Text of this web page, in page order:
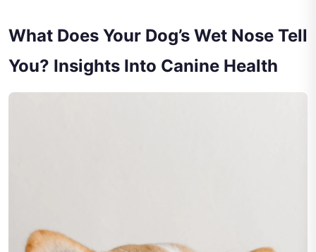
What Does Your Dog’s Wet Nose Tell
You? Insights Into Canine Health